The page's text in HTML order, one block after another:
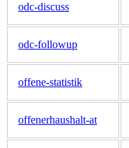
odc-discuss
odc-followup
offene-statistik
offenerhaushalt-at